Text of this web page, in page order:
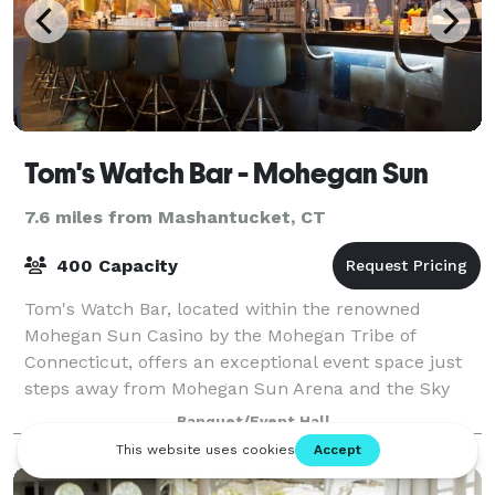
Tom's Watch Bar - Mohegan Sun
7.6 miles from Mashantucket, CT
400 Capacity
Tom's Watch Bar, located within the renowned
Mohegan Sun Casino by the Mohegan Tribe of
Connecticut, offers an exceptional event space just
steps away from Mohegan Sun Arena and the Sky
Convention Center. With a venue capacity of 300
Banquet/Event Hall